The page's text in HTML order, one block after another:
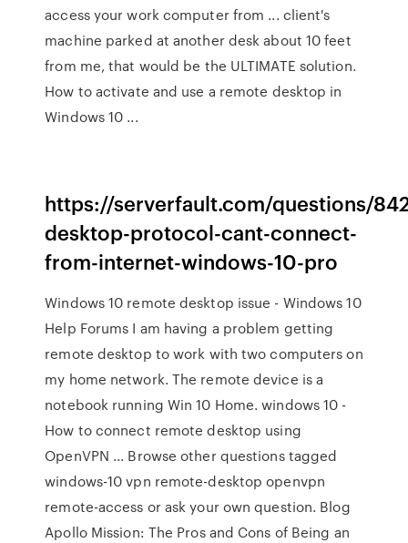
access your work computer from ... client's
machine parked at another desk about 10 feet
from me, that would be the ULTIMATE solution.
How to activate and use a remote desktop in
Windows 10 ...
https://serverfault.com/questions/
desktop-protocol-cant-connect-
from-internet-windows-10-pro
Windows 10 remote desktop issue - Windows 10
Help Forums I am having a problem getting
remote desktop to work with two computers on
my home network. The remote device is a
notebook running Win 10 Home. windows 10 -
How to connect remote desktop using
OpenVPN ... Browse other questions tagged
windows-10 vpn remote-desktop openvpn
remote-access or ask your own question. Blog
Apollo Mission: The Pros and Cons of Being an